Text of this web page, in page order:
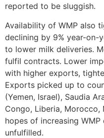
reported to be sluggish.
Availability of WMP also
declining by 9% year-on-
to lower milk deliveries.
fulfil contracts. Lower
with higher exports,
Exports picked up to
(Yemen, Israel), Saudia
Congo, Liberia, Morocco,
hopes of increasing
unfulfilled.